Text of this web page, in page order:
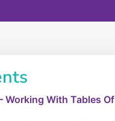
Working With Tables Of